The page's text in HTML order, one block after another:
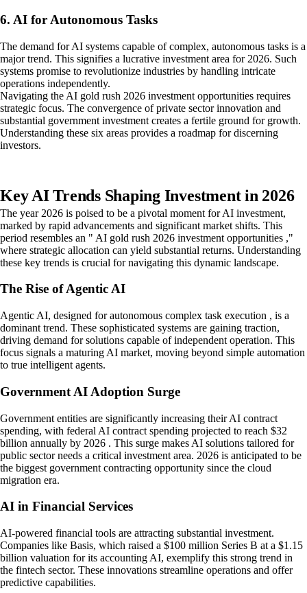
6. AI for Autonomous Tasks
The demand for AI systems capable of complex, autonomous tasks is a
major trend. This signifies a lucrative investment area for 2026. Such
systems promise to revolutionize industries by handling intricate
operations independently.
Navigating the AI gold rush 2026 investment opportunities requires
strategic focus. The convergence of private sector innovation and
substantial government investment creates a fertile ground for growth.
Understanding these six areas provides a roadmap for discerning
investors.
Key AI Trends Shaping Investment in 2026
The year 2026 is poised to be a pivotal moment for AI investment,
marked by rapid advancements and significant market shifts. This
period resembles an " AI gold rush 2026 investment opportunities ,"
where strategic allocation can yield substantial returns. Understanding
these key trends is crucial for navigating this dynamic landscape.
The Rise of Agentic AI
Agentic AI, designed for autonomous complex task execution , is a
dominant trend. These sophisticated systems are gaining traction,
driving demand for solutions capable of independent operation. This
focus signals a maturing AI market, moving beyond simple automation
to true intelligent agents.
Government AI Adoption Surge
Government entities are significantly increasing their AI contract
spending, with federal AI contract spending projected to reach $32
billion annually by 2026 . This surge makes AI solutions tailored for
public sector needs a critical investment area. 2026 is anticipated to be
the biggest government contracting opportunity since the cloud
migration era.
AI in Financial Services
AI-powered financial tools are attracting substantial investment.
Companies like Basis, which raised a $100 million Series B at a $1.15
billion valuation for its accounting AI, exemplify this strong trend in
the fintech sector. These innovations streamline operations and offer
predictive capabilities.